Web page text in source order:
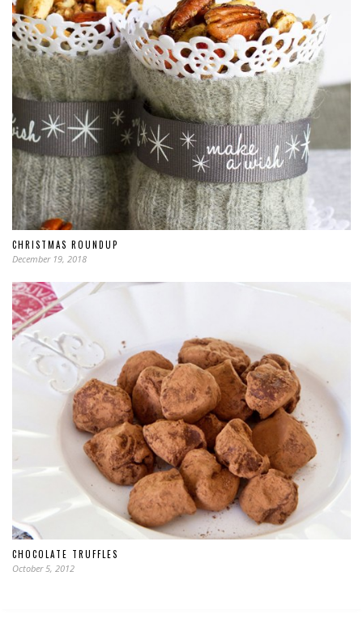
CHRISTMAS ROUNDUP
December 19, 2018
CHOCOLATE TRUFFLES
October 5, 2012